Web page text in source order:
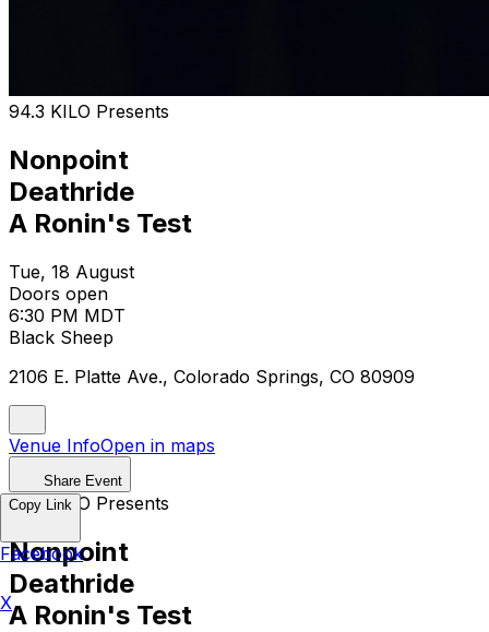
94.3 KILO Presents
Nonpoint
Deathride
A Ronin's Test
Tue, 18 August
Doors open
6:30 PM MDT
Black Sheep
2106 E. Platte Ave., Colorado Springs, CO 80909
Venue InfoOpen in maps
Share Event
94.3 KILO Presents
Nonpoint
Deathride
A Ronin's Test
Copy Link
Facebook
X